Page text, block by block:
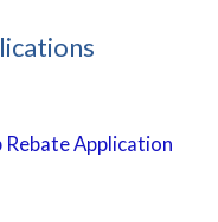
Rebate Application